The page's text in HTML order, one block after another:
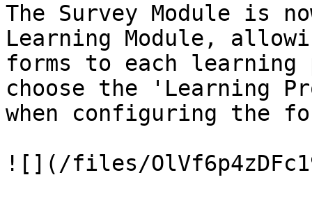
The Survey Module is
Learning Module,
forms to each
choose the 'Learning
when configuring the
![](/files/